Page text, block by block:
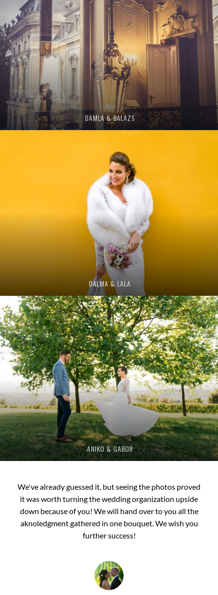
DAMLA & BALAZS
DALMA & LALA
ANIKO & GABOR
We've already guessed it, but seeing the photos proved
it was worth turning the wedding organization upside
down because of you! We will hand over to you all the
aknoledgment gathered in one bouquet. We wish you
further success!
We would like to thank you once again for your work!
LHow to put it?... After seeing the pictures and the
slideshow, we were left in awe, it was jaw dropping!
Everything came together as we dreamed and it is largely
thanks to you! Your work has a feeling, a soul, and this is
ESZTER